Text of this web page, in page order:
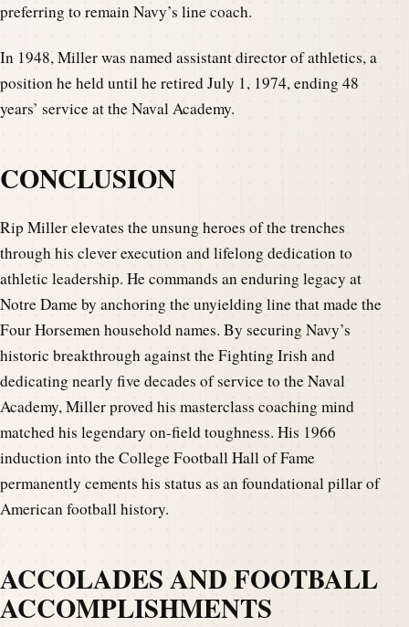
preferring to remain Navy’s line coach.
In 1948, Miller was named assistant director of athletics, a
position he held until he retired July 1, 1974, ending 48
years’ service at the Naval Academy.
CONCLUSION
Rip Miller elevates the unsung heroes of the trenches
through his clever execution and lifelong dedication to
athletic leadership. He commands an enduring legacy at
Notre Dame by anchoring the unyielding line that made the
Four Horsemen household names. By securing Navy’s
historic breakthrough against the Fighting Irish and
dedicating nearly five decades of service to the Naval
Academy, Miller proved his masterclass coaching mind
matched his legendary on-field toughness. His 1966
induction into the College Football Hall of Fame
permanently cements his status as an foundational pillar of
American football history.
ACCOLADES AND FOOTBALL
ACCOMPLISHMENTS